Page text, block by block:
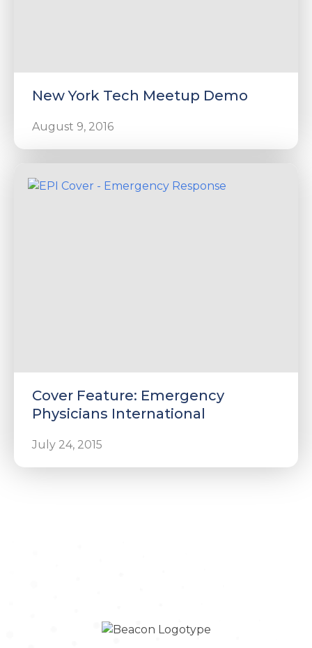
New York Tech Meetup Demo
August 9, 2016
Cover Feature: Emergency
Physicians International
July 24, 2015